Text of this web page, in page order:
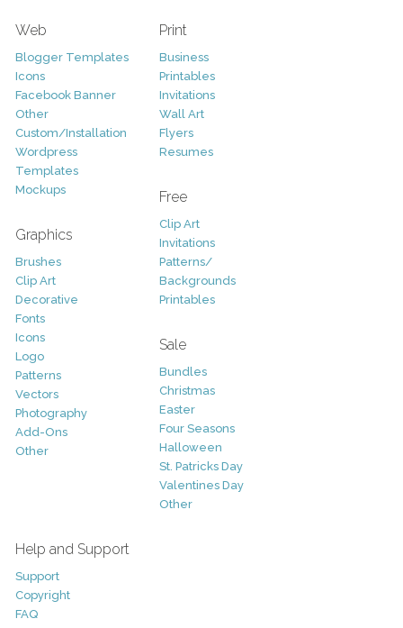
Web
Blogger Templates
Icons
Facebook Banner
Other
Custom/Installation
Wordpress
Templates
Mockups
Graphics
Brushes
Clip Art
Decorative
Fonts
Icons
Logo
Patterns
Vectors
Photography
Add-Ons
Other
Print
Business
Printables
Invitations
Wall Art
Flyers
Resumes
Free
Clip Art
Invitations
Patterns/
Backgrounds
Printables
Sale
Bundles
Christmas
Easter
Four Seasons
Halloween
St. Patricks Day
Valentines Day
Other
Help and Support
Support
Copyright
FAQ